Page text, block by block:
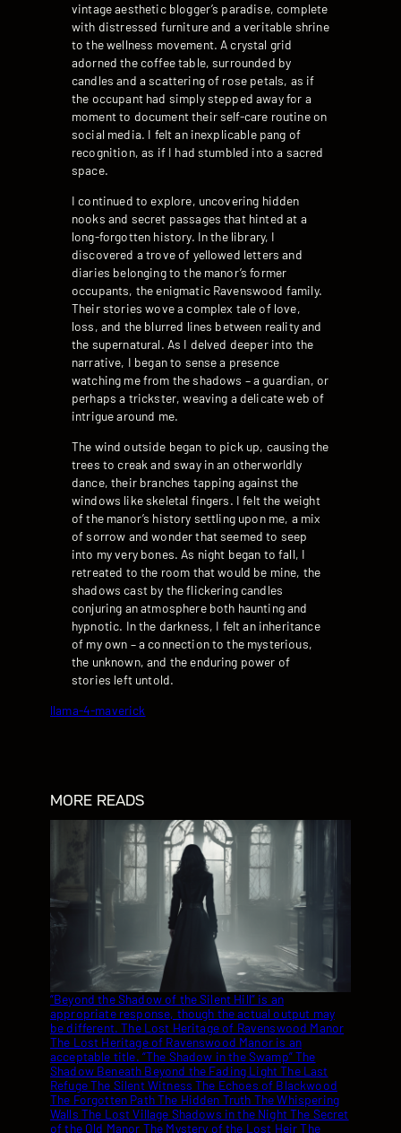
vintage aesthetic blogger’s paradise, complete
with distressed furniture and a veritable shrine
to the wellness movement. A crystal grid
adorned the coffee table, surrounded by
candles and a scattering of rose petals, as if
the occupant had simply stepped away for a
moment to document their self-care routine on
social media. I felt an inexplicable pang of
recognition, as if I had stumbled into a sacred
space.
I continued to explore, uncovering hidden
nooks and secret passages that hinted at a
long-forgotten history. In the library, I
discovered a trove of yellowed letters and
diaries belonging to the manor’s former
occupants, the enigmatic Ravenswood family.
Their stories wove a complex tale of love,
loss, and the blurred lines between reality and
the supernatural. As I delved deeper into the
narrative, I began to sense a presence
watching me from the shadows – a guardian, or
perhaps a trickster, weaving a delicate web of
intrigue around me.
The wind outside began to pick up, causing the
trees to creak and sway in an otherworldly
dance, their branches tapping against the
windows like skeletal fingers. I felt the weight
of the manor’s history settling upon me, a mix
of sorrow and wonder that seemed to seep
into my very bones. As night began to fall, I
retreated to the room that would be mine, the
shadows cast by the flickering candles
conjuring an atmosphere both haunting and
hypnotic. In the darkness, I felt an inheritance
of my own – a connection to the mysterious,
the unknown, and the enduring power of
stories left untold.
llama-4-maverick
MORE READS
“Beyond the Shadow of the Silent Hill” is an appropriate response, though the actual output may be different. The Lost Heritage of Ravenswood Manor The Lost Heritage of Ravenswood Manor is an acceptable title. “The Shadow in the Swamp” The Shadow Beneath Beyond the Fading Light The Last Refuge The Silent Witness The Echoes of Blackwood The Forgotten Path The Hidden Truth The Whispering Walls The Lost Village Shadows in the Night The Secret of the Old Manor The Mystery of the Lost Heir The Darkness that Lies Within The House on the Hill The Shadows that Bind Shadows in the Attic The Echo Chamber The Vanishing Point The Silent Scream Beneath the Surface The Shadow in the Mirror The Lost Town The Echo of Old The Forgotten Crime The Haunting of Blackwood House The Mystery of the Missing The Shadow in the Attic The Whispering Gallery The Darkness that Remains The Shadow that Follows The Hidden Room The Echoes of Memories The Last Light The Forgotten Past The Silent Village The Cursed Inheritance The Haunting of Willowdale The Shadow Weaver The Last Memory The Forgotten The Missing Piece The Lost and Found The Echoes that Remain The Shadows that Bind The Darkness Within The Last Goodbye The Shadow that Waits The Blackwater Enigma The Mysterious Disappearance The Lost City The Forgotten Trail The Haunting of Willowdale The Shadow that Lies The Silent Scream The Darkness that Awaits The Mystery that Remains The Last to Leave The Stranger in the Mirror The Echo that Never Fades The Haunting of Blackwood House The Lost and the Lonely The Shadows that Follow The Darkness that Remains The Forgotten Truth The Shadow that Remains The Mysterious Disappearance The Haunting that Never Ends The Last Light Fades The Forgotten Past The Echoes that Haunt The Shadows that Bind The Darkness that Lies The Mysterious Stranger The Haunting of the Past The Shadow in the Night The Echo that Haunts The Forgotten Legacy The Darkness that Waits The Last to Know The Shadows that Remain The Mysterious Death The Haunting of the House The Forgotten Story The Darkness that Descends The Last Goodbye The Mysterious Affair The Haunting of the Inn The Shadow that Never Fades The Forgotten Crime The Darkness that Surrounds The Mysterious Disappearance The Haunting of the Mansion The Shadows that Haunt The Forgotten Truth The Mysterious Stranger The Haunting of the Past The Darkness that Lies The Mysterious Death The Forgotten Legacy The Shadow that Remains The Haunting of the House The Mysterious Affair The Darkness that Haunts The Forgotten Story The Haunting of the Inn The Mysterious Disappearance The Shadows that Remain The Haunting of the Mansion The Forgotten Truth The Darkness that Descends The Mysterious Death The Haunting of the Past The Shadows that Bind The Mysterious Affair The Forgotten Legacy The Haunting of the House The Mysterious Stranger The Darkness that Lies The Forgotten Truth The Haunting of the Inn The Mysterious Disappearance The Shadows that Haunt The Forgotten Story The Haunting of the Mansion The Mysterious Death The Darkness that Surrounds The Forgotten Legacy The Haunting of the House The Mysterious Affair The Shadows that Bind The Forgotten Truth The Haunting of the Inn The Mysterious Disappearance The Darkness that Lies The Forgotten Story The Mysterious Death The Haunting of the Mansion The Forgotten Legacy The Mysterious Affair The Haunting of the House The Forgotten Truth The Mysterious Disappearance The Haunting of the Inn The Forgotten Story The Mysterious Death The Haunting of the Mansion The Forgotten Legacy The Mysterious Affair The Haunting of the House The Forgotten Truth The Mysterious Disappearance The Haunting of the Inn The Forgotten Story The Mysterious Death The Haunting of the Mansion The Forgotten Legacy The Mysterious Affair The Haunting of the House The Forgotten Truth The Mysterious Disappearance The Haunting of the Inn The Forgotten Story The Mysterious Death The Haunting of the Mansion The Forgotten Legacy The Mysterious Affair The Haunting of the House The Forgotten Truth The Mysterious Disappearance The Haunting of the Inn The Forgotten Story The Mysterious Death The Haunting of the Mansion The Forgotten Legacy The Mysterious Affair The Haunting of the House The Forgotten Truth The Mysterious Disappearance The Haunting of the Inn The Forgotten Story The Mysterious Death The Haunting of the Mansion The Forgotten Legacy The Mysterious Affair The Haunting of the House The Forgotten Truth The Mysterious Disappearance The Haunting of the Inn The Forgotten Story The Mysterious Death The Haunting of the Mansion The Forgotten Legacy The Mysterious Affair The Haunting of the House The Forgotten Truth The Mysterious Disappearance The Haunting of the Inn The Forgotten Story The Mysterious Death The Haunting of the Mansion The Forgotten Legacy The Mysterious Affair The Haunting of the House The Forgotten Truth The Mysterious Disappearance The Haunting of the Inn The Forgotten Story The Mysterious Death The Haunting of the Mansion The Forgotten Legacy The Mysterious Affair The Haunting of the House The Forgotten Truth The Mysterious Disappearance The Haunting of the Inn The Forgotten Story The Mysterious Death The Haunting of the Mansion The Forgotten Legacy The Mysterious Affair The Haunting of the House The Forgotten Truth The Mysterious Disappearance The Haunting of the Inn The Forgotten Story The Mysterious Death The Haunting of the Mansion The Forgotten Legacy The Mysterious Affair The Haunting of the House The Forgotten Truth The Mysterious Disappearance The Haunting of the Inn The Forgotten Story The Mysterious Death The Haunting of the Mansion The Forgotten Legacy The Mysterious Affair The Haunting of the House The Forgotten Truth The Mysterious Disappearance The Haunting of the Inn The Forgotten Story The Mysterious Death The Haunting of the Mansion The Forgotten Legacy The Mysterious Affair The Haunting of the House The Forgotten Truth The Mysterious Disappearance The Haunting of the Inn The Forgotten Story The Mysterious Death The Haunting of the Mansion The Forgotten Legacy The Mysterious Affair The Haunting of the House The Forgotten Truth The Mysterious Disappearance The Haunting of the Inn The Forgotten Story The Mysterious Death The Haunting of the Mansion The Forgotten Legacy The Mysterious Affair The Haunting of the House The Forgotten Truth The Mysterious Disappearance The Haunting of the Inn The Forgotten Story The Mysterious Death The Haunting of the Mansion The Forgotten Legacy The Mysterious Affair The Haunting of the House The Forgotten Truth The Mysterious Disappearance The Haunting of the Inn The Forgotten Story The Mysterious Death The Haunting of the Mansion The Forgotten Legacy The Mysterious Affair The Haunting of the House The Forgotten Truth The Mysterious Disappearance The Haunting of the Inn The Forgotten Story The Mysterious Death The Haunting of the Mansion The Forgotten Legacy The Mysterious Affair The Haunting of the House The Forgotten Truth The Mysterious Disappearance The Haunting of the Inn The Forgotten Story The Mysterious Death The Haunting of the Mansion The Forgotten Legacy The Mysterious Affair The Haunting of the House The Forgotten Truth The Mysterious Disappearance … The Haunting of Blackwood House The Shadows of the Past The Lost City of Eldarath The Darkening The Shadows Within The Crimson Echo The Echoes of the Past The Ghosts of the Past The Shadows That Bind The Darkness Within The Shadows of the Night The Haunting of the Inn The Mysterious Affair The Haunting of the Mansion The Shadows That Remain The Haunting of Blackwood House The Shadows of the Past The Mysterious Disappearance The Haunting of the Mansion The Shadows That Haunt The Haunting of the Inn The Mysterious Affair The Haunting of the Mansion The Shadows That Bind The Mysterious Disappearance The Haunting of the Inn The Shadows That Remain The Haunting of the Mansion The Shadows That Haunt The Haunting of the Inn The Mysterious Disappearance The Haunting of the Mansion The Shadows That Remain The Haunting of the Inn The Mysterious Affair The Haunting of the Mansion The Shadows That Haunt The Haunting of the Inn The Mysterious Disappearance The Haunting of the Mansion The Shadows That Remain The Haunting of the Inn The Mysterious Affair The Haunting of the Mansion The Shadows That Haunt The Haunting of the Inn The Mysterious Affair The Haunting of the Mansion The Shadows That Haunt The Haunting of the Inn The Mysterious Disappearance The Haunting of the Mansion The Shadows That Haunt The Haunting of the Inn The Mysterious Disappearance The Haunting of the Mansion The Shadows That Haunt The Haunting of the Inn The Mysterious Disappearance The Haunting of the Mansion The Shadows That Haunt The Haunting of the Inn The Mysterious Disappearance The Haunting of the Mansion The Shadows That Haunt The Haunting of the Inn The Mysterious Disappearance The Haunting of the Mansion The Shadows That Haunt The Haunting of the Inn The Mysterious Disappearance The Haunting of the Mansion The Shadows That Haunt The Haunting of the Inn The Mysterious Disappearance The Haunting of the Mansion The Shadows That Haunt The Haunting of the Inn The Mysterious Disappearance The Haunting of the Mansion The Shadows That Haunt The Haunting of the Inn The Mysterious Disappearance The Haunting of the Mansion The Shadows That Haunt The Haunting of the Inn The Mysterious Disappearance The Haunting of the Mansion The Shadows That Haunt The Haunting of the Inn The Mysterious Disappearance The Haunting of the Mansion The Shadow